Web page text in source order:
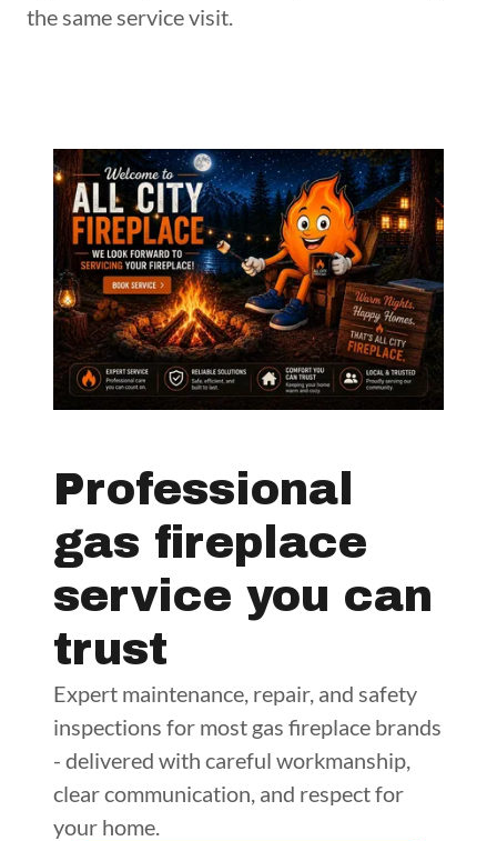
the same service visit.
Professional
gas fireplace
service you can
trust
Expert maintenance, repair, and safety
inspections for most gas fireplace brands
- delivered with careful workmanship,
clear communication, and respect for
your home.